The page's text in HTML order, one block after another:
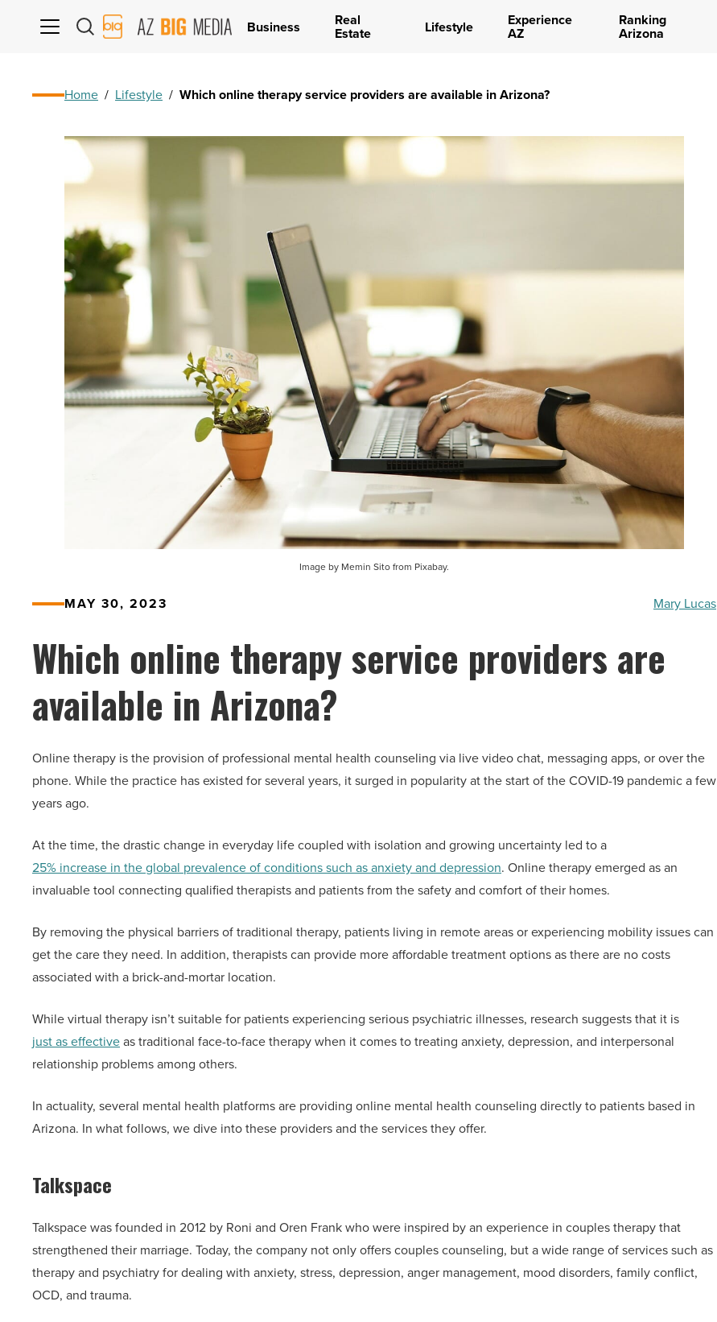
AZ
Big
Business Real
Estate Lifestyle Experience
AZ
Ranking
Arizona
Home / Lifestyle / Which online therapy service providers are available in Arizona?
Image by Memin Sito from Pixabay.
MAY 30, 2023 Mary Lucas
Which online therapy service providers are
available in Arizona?
Online therapy is the provision of professional mental health counseling via live video chat, messaging apps, or over the
phone. While the practice has existed for several years, it surged in popularity at the start of the COVID-19 pandemic a few
years ago.
At the time, the drastic change in everyday life coupled with isolation and growing uncertainty led to a
25% increase in the global prevalence of conditions such as anxiety and depression. Online therapy emerged as an
invaluable tool connecting qualified therapists and patients from the safety and comfort of their homes.
By removing the physical barriers of traditional therapy, patients living in remote areas or experiencing mobility issues can
get the care they need. In addition, therapists can provide more affordable treatment options as there are no costs
associated with a brick-and-mortar location.
While virtual therapy isn’t suitable for patients experiencing serious psychiatric illnesses, research suggests that it is
just as effectiveas traditional face-to-face therapy when it comes to treating anxiety, depression, and interpersonal
relationship problems among others.
In actuality, several mental health platforms are providing online mental health counseling directly to patients based in
Arizona. In what follows, we dive into these providers and the services they offer.
Talkspace
Talkspace was founded in 2012 by Roni and Oren Frank who were inspired by an experience in couples therapy that
strengthened their marriage. Today, the company not only offers couples counseling, but a wide range of services such as
therapy and psychiatry for dealing with anxiety, stress, depression, anger management, mood disorders, family conflict,
OCD, and trauma.